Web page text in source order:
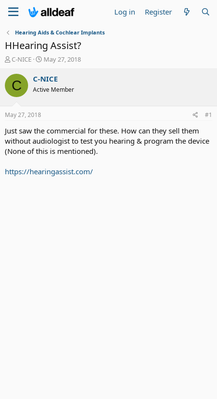
Log in Register
Hearing Aids & Cochlear Implants
HHearing Assist?
T
r
e
a
t
a
r
t
e
C-NICE
S
a
t
e
May 27, 2018
C C-NICE
Active Member
May 27, 2018 #1
Just saw the commercial for these. How can they sell them
without audiologist to test you hearing & program the device
(None of this is mentioned).
https://hearingassist.com/